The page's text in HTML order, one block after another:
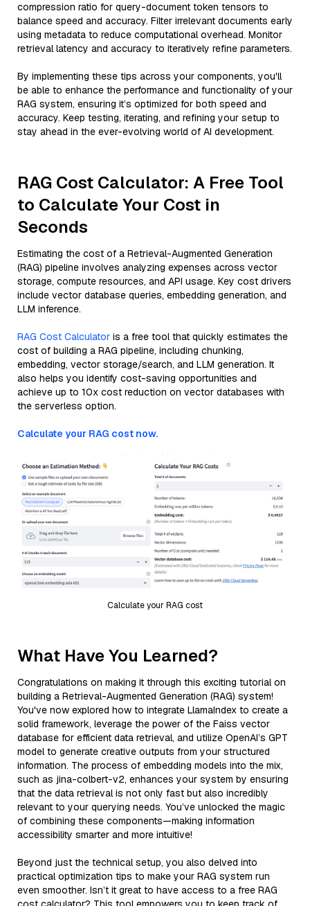
compression ratio for query-document token tensors to
balance speed and accuracy. Filter irrelevant documents early
using metadata to reduce computational overhead. Monitor
retrieval latency and accuracy to iteratively refine parameters.
By implementing these tips across your components, you'll
be able to enhance the performance and functionality of your
RAG system, ensuring it’s optimized for both speed and
accuracy. Keep testing, iterating, and refining your setup to
stay ahead in the ever-evolving world of AI development.
RAG Cost Calculator: A Free Tool
to Calculate Your Cost in
Seconds
Estimating the cost of a Retrieval-Augmented Generation
(RAG) pipeline involves analyzing expenses across vector
storage, compute resources, and API usage. Key cost drivers
include vector database queries, embedding generation, and
LLM inference.
RAG Cost Calculator is a free tool that quickly estimates the
cost of building a RAG pipeline, including chunking,
embedding, vector storage/search, and LLM generation. It
also helps you identify cost-saving opportunities and
achieve up to 10x cost reduction on vector databases with
the serverless option.
Calculate your RAG cost now.
Calculate your RAG cost
What Have You Learned?
Congratulations on making it through this exciting tutorial on
building a Retrieval-Augmented Generation (RAG) system!
You've now explored how to integrate LlamaIndex to create a
solid framework, leverage the power of the Faiss vector
database for efficient data retrieval, and utilize OpenAI’s GPT
model to generate creative outputs from your structured
information. The process of embedding models into the mix,
such as jina-colbert-v2, enhances your system by ensuring
that the data retrieval is not only fast but also incredibly
relevant to your querying needs. You’ve unlocked the magic
of combining these components—making information
accessibility smarter and more intuitive!
Beyond just the technical setup, you also delved into
practical optimization tips to make your RAG system run
even smoother. Isn’t it great to have access to a free RAG